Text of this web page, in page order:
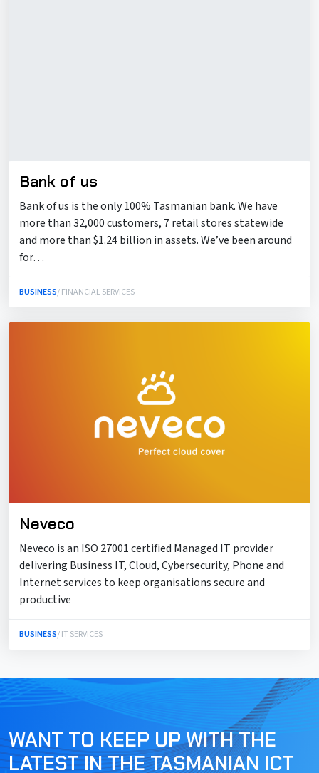
Bank of us
Bank of us is the only 100% Tasmanian bank. We have
more than 32,000 customers, 7 retail stores statewide
and more than $1.24 billion in assets. We’ve been around
for…
BUSINESS/ FINANCIAL SERVICES
Neveco
Neveco is an ISO 27001 certified Managed IT provider
delivering Business IT, Cloud, Cybersecurity, Phone and
Internet services to keep organisations secure and
productive
BUSINESS/ IT SERVICES
WANT TO KEEP UP WITH THE
LATEST IN THE TASMANIAN ICT